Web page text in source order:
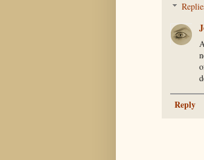
Reply